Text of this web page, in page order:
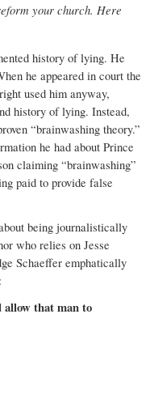
your church. Here
history of lying. He
he appeared in court the
used him anyway,
history of lying. Instead,
“brainwashing theory.”
he had about Prince
claiming “brainwashing”
paid to provide false
being journalistically
who relies on Jesse
Schaeffer emphatically
allow that man to